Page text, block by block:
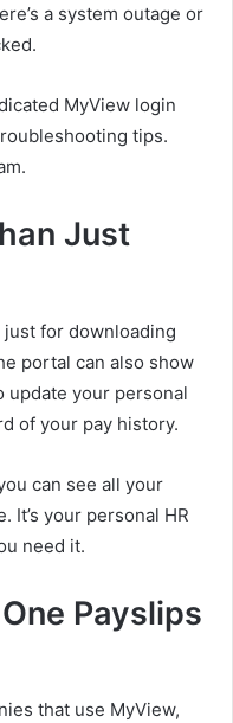
a system outage or
MyView login
tips.
Just
for downloading
portal can also show
update your personal
of your pay history.
can see all your
It’s your personal HR
need it.
Payslips
that use MyView,